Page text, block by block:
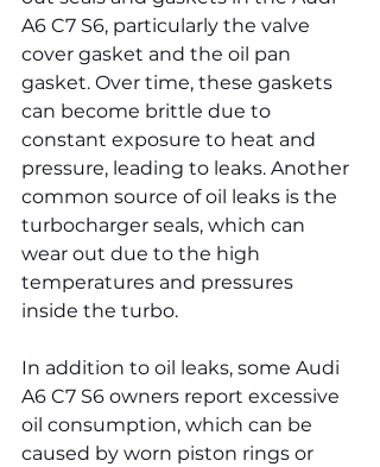
A6 C7 S6, particularly the valve
cover gasket and the oil pan
gasket. Over time, these gaskets
can become brittle due to
constant exposure to heat and
pressure, leading to leaks. Another
common source of oil leaks is the
turbocharger seals, which can
wear out due to the high
temperatures and pressures
inside the turbo.
In addition to oil leaks, some Audi
A6 C7 S6 owners report excessive
oil consumption, which can be
caused by worn piston rings or